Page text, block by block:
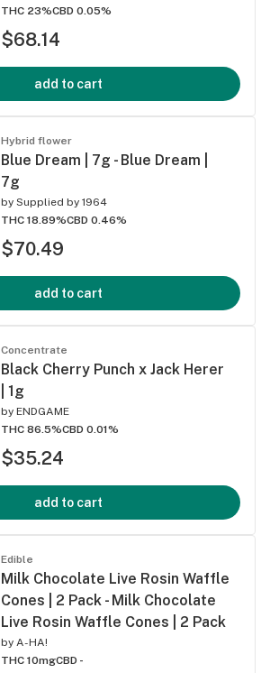
THC 23%CBD 0.05%
$68.14
add to cart
Hybrid flower
Blue Dream | 7g - Blue Dream |
7g
by Supplied by 1964
THC 18.89%CBD 0.46%
$70.49
add to cart
Concentrate
Black Cherry Punch x Jack Herer
| 1g
by ENDGAME
THC 86.5%CBD 0.01%
$35.24
add to cart
Edible
Milk Chocolate Live Rosin Waffle
Cones | 2 Pack - Milk Chocolate
Live Rosin Waffle Cones | 2 Pack
by A-HA!
THC 10mgCBD -